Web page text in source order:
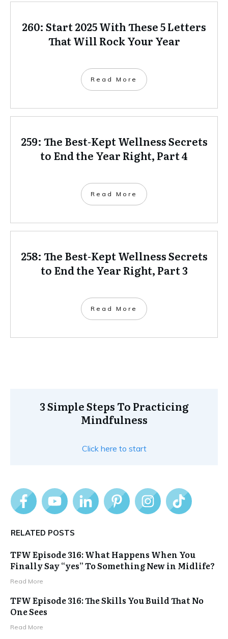
260: Start 2025 With These 5 Letters
That Will Rock Your Year
Read More
259: The Best-Kept Wellness Secrets
to End the Year Right, Part 4
Read More
258: The Best-Kept Wellness Secrets
to End the Year Right, Part 3
Read More
3 Simple Steps To Practicing
Mindfulness
Click here to start
RELATED POSTS
TFW Episode 316: What Happens When You
Finally Say “yes” To Something New in Midlife?
Read More
TFW Episode 316: The Skills You Build That No
One Sees
Read More